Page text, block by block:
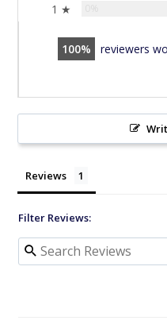
1 ★
100 reviewers
Reviews
Filter Reviews: